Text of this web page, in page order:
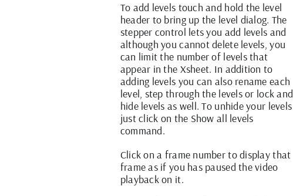
To add levels touch and hold the level
header to bring up the level dialog. The
stepper control lets you add levels and
although you cannot delete levels, you
can limit the number of levels that
appear in the Xsheet. In addition to
adding levels you can also rename each
level, step through the levels or lock and
hide levels as well. To unhide your levels
just click on the Show all levels
command.
Click on a frame number to display that
frame as if you has paused the video
playback on it.